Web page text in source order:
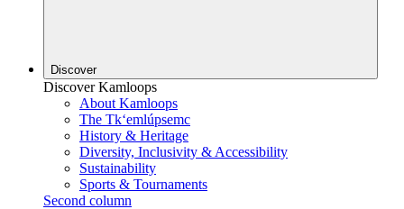
Discover
Discover Kamloops
About Kamloops
The Tk‘emlúpsemc
History & Heritage
Diversity, Inclusivity & Accessibility
Sustainability
Sports & Tournaments
Second column